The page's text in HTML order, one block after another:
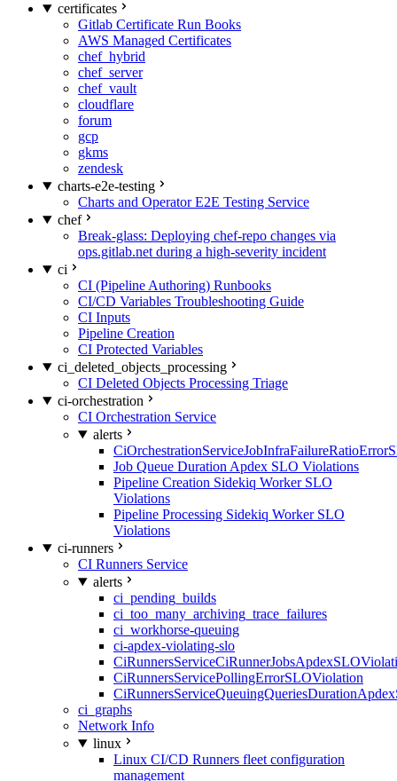
certificates
Gitlab Certificate Run Books
AWS Managed Certificates
chef_hybrid
chef_server
chef_vault
cloudflare
forum
gcp
gkms
zendesk
charts-e2e-testing
Charts and Operator E2E Testing Service
chef
Break-glass: Deploying chef-repo changes via
ops.gitlab.net during a high-severity incident
ci
CI (Pipeline Authoring) Runbooks
CI/CD Variables Troubleshooting Guide
CI Inputs
Pipeline Creation
CI Protected Variables
ci_deleted_objects_processing
CI Deleted Objects Processing Triage
ci-orchestration
CI Orchestration Service
alerts
Job Queue Duration Apdex SLO Violations
Pipeline Creation Sidekiq Worker SLO
Violations
Pipeline Processing Sidekiq Worker SLO
Violations
ci-runners
CI Runners Service
alerts
ci_pending_builds
ci_too_many_archiving_trace_failures
ci_workhorse-queuing
ci-apdex-violating-slo
CiRunnersServicePollingErrorSLOViolation
ci_graphs
Network Info
linux
Linux CI/CD Runners fleet configuration
management